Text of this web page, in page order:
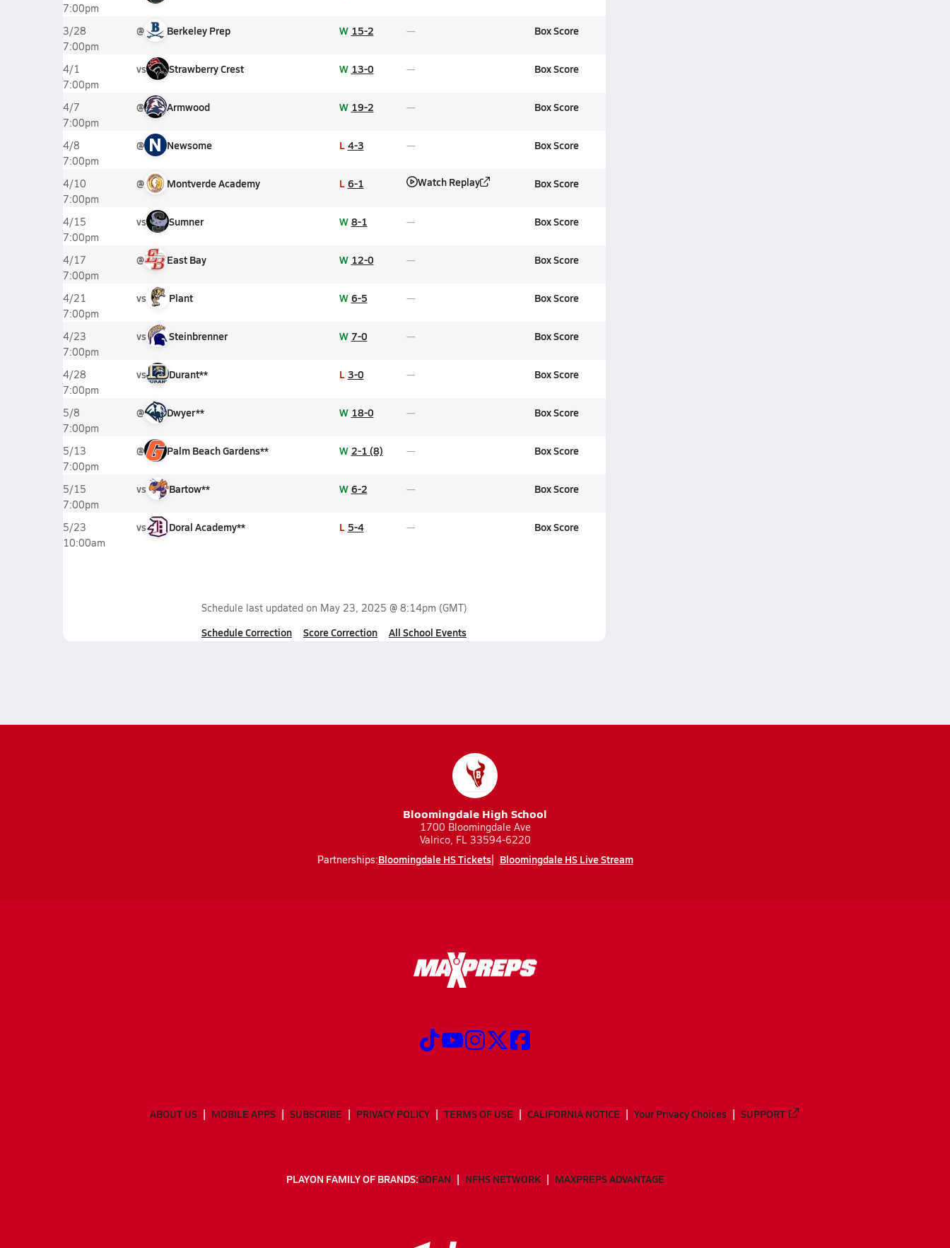
7:00pm
3/28
7:00pm
@ Berkeley Prep W 15-2 Box Score
4/1
7:00pm
vs Strawberry Crest W 13-0 Box Score
4/7
7:00pm
@ Armwood W 19-2 Box Score
4/8
7:00pm
@ N Newsome L 4-3 Box Score
4/10
7:00pm
@ Montverde Academy L 6-1 Watch Replay Box Score
4/15
7:00pm
vs Sumner W 8-1 Box Score
4/17
7:00pm
@ East Bay W 12-0 Box Score
4/21
7:00pm
vs Plant W 6-5 Box Score
4/23
7:00pm
vs Steinbrenner W 7-0 Box Score
4/28
7:00pm
vs Durant** L 3-0 Box Score
5/8
7:00pm
@ Dwyer** W 18-0 Box Score
5/13
7:00pm
@ Palm Beach Gardens** W 2-1 (8) Box Score
5/15
7:00pm
vs Bartow** W 6-2 Box Score
5/23
10:00am
vs Doral Academy** L 5-4 Box Score
Schedule last updated on May 23, 2025 @ 8:14pm (GMT)
Schedule Correction Score Correction All School Events
Bloomingdale High School
1700 Bloomingdale Ave
Valrico, FL 33594-6220
Partnerships:Bloomingdale HS Tickets Bloomingdale HS Live Stream
ABOUT US MOBILE APPS SUBSCRIBE PRIVACY POLICY TERMS OF USE CALIFORNIA NOTICE Your Privacy Choices SUPPORT
PLAYON FAMILY OF BRANDS:GOFAN NFHS NETWORK MAXPREPS ADVANTAGE